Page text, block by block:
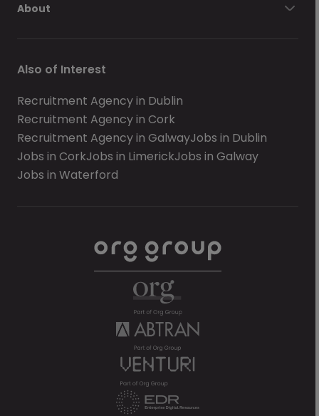
About
Also of Interest
Recruitment Agency in Dublin
Recruitment Agency in Cork
Recruitment Agency in GalwayJobs in Dublin
Jobs in CorkJobs in LimerickJobs in Galway
Jobs in Waterford